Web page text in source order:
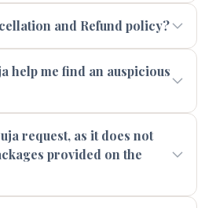
and Refund policy?
help me find an auspicious
request, as it does not
provided on the